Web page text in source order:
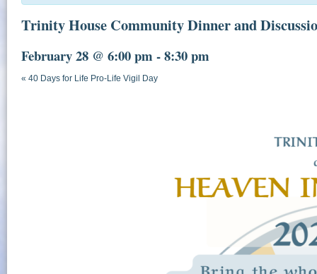
Trinity House Community Dinner and
February 28 @ 6:00 pm -8:30 pm
« 40 Days for Life Pro-Life Vigil Day